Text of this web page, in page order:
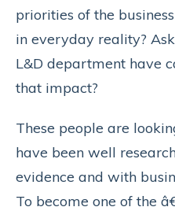
priorities of the
in everyday reality?
L&D department have
that impact?
These people are
have been well
evidence and with
To become one of the